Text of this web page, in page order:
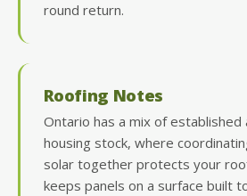
round return.
Roofing Notes
Ontario has a mix of established
housing stock, where
solar together protects your
keeps panels on a surface built